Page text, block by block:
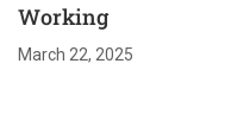
Working
March 22, 2025